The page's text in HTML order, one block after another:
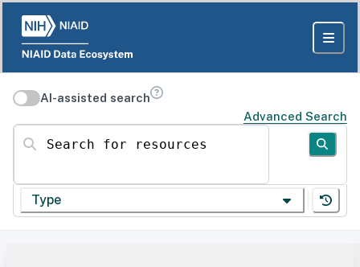
AI-assisted search
Advanced Search
Search for resources
Type